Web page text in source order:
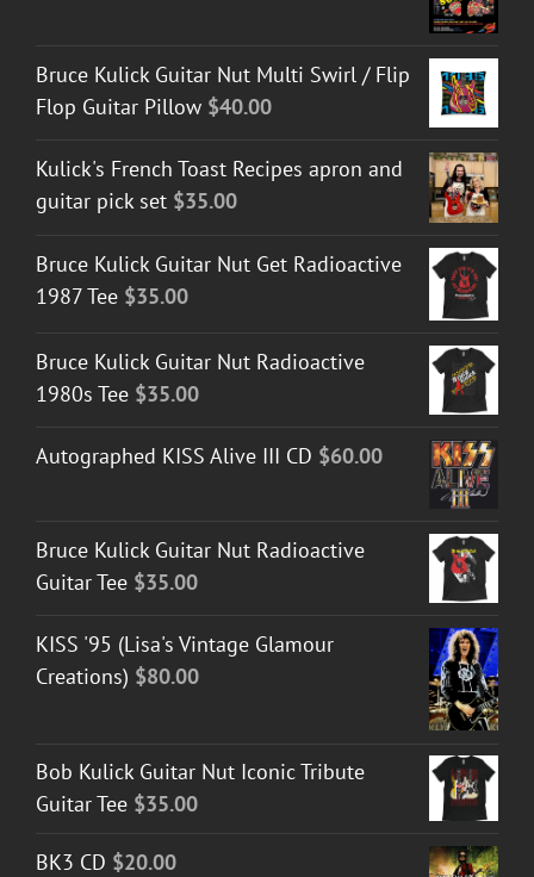
Bruce Kulick Guitar Nut Multi Swirl / Flip
Flop Guitar Pillow $40.00
Kulick's French Toast Recipes apron and
guitar pick set $35.00
Bruce Kulick Guitar Nut Get Radioactive
1987 Tee $35.00
Bruce Kulick Guitar Nut Radioactive
1980s Tee $35.00
Autographed KISS Alive III CD $60.00
Bruce Kulick Guitar Nut Radioactive
Guitar Tee $35.00
KISS '95 (Lisa's Vintage Glamour
Creations) $80.00
Bob Kulick Guitar Nut Iconic Tribute
Guitar Tee $35.00
BK3 CD $20.00